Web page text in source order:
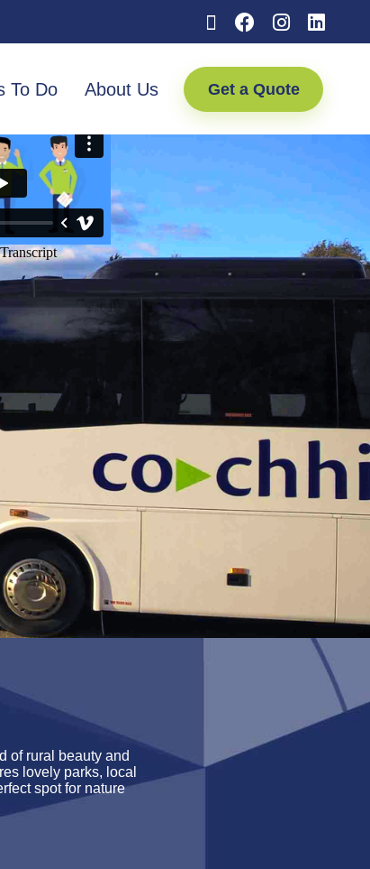
To Do About Us Get a Quote
of rural beauty and
lovely parks, local
spot for nature